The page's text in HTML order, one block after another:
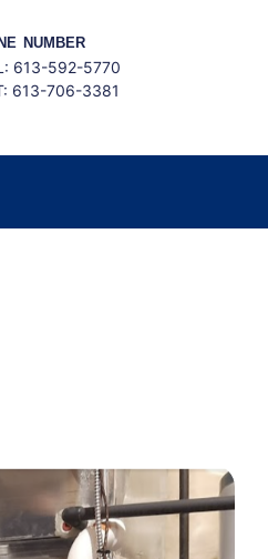
NUMBER
613-592-5770
613-706-3381